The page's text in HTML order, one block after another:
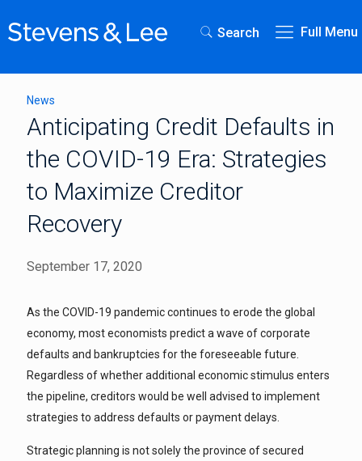
Search Full Menu
News
Anticipating Credit Defaults in
the COVID-19 Era: Strategies
to Maximize Creditor
Recovery
September 17, 2020
As the COVID-19 pandemic continues to erode the global
economy, most economists predict a wave of corporate
defaults and bankruptcies for the foreseeable future.
Regardless of whether additional economic stimulus enters
the pipeline, creditors would be well advised to implement
strategies to address defaults or payment delays.
Strategic planning is not solely the province of secured